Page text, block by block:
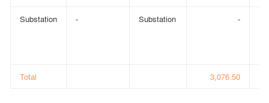
Substation - Substation -
Total 3,076.50